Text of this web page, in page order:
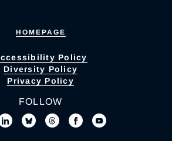
HOMEPAGE
Policy
Diversity Policy
Privacy Policy
FOLLOW